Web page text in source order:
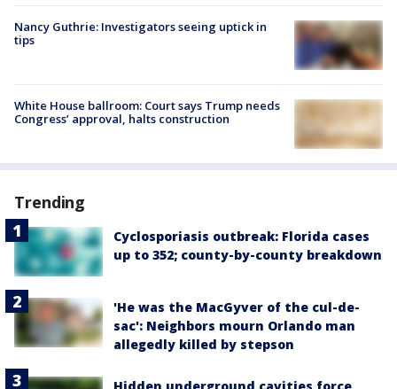
Nancy Guthrie: Investigators seeing uptick in
tips
White House ballroom: Court says Trump needs
Congress’ approval, halts construction
Trending
Cyclosporiasis outbreak: Florida cases
up to 352; county-by-county breakdown
'He was the MacGyver of the cul-de-
sac': Neighbors mourn Orlando man
allegedly killed by stepson